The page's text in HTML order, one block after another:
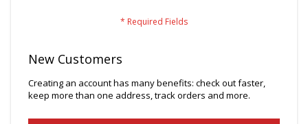
New Customers
Creating an account has many benefits: check out faster,
keep more than one address, track orders and more.